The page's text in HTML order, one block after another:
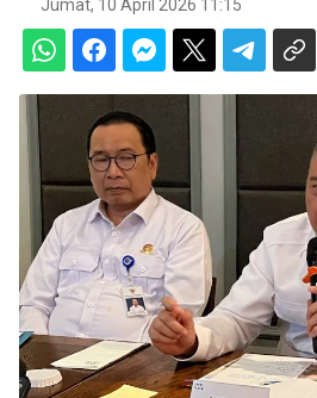
Jumat, 10 April 2026 11:15